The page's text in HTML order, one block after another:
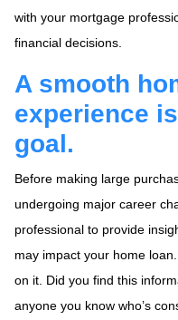
with your mortgage
financial decisions.
A smooth
experience
goal.
Before making large
undergoing major career
professional to provide
may impact your home
on it. Did you find this
anyone you know who’s